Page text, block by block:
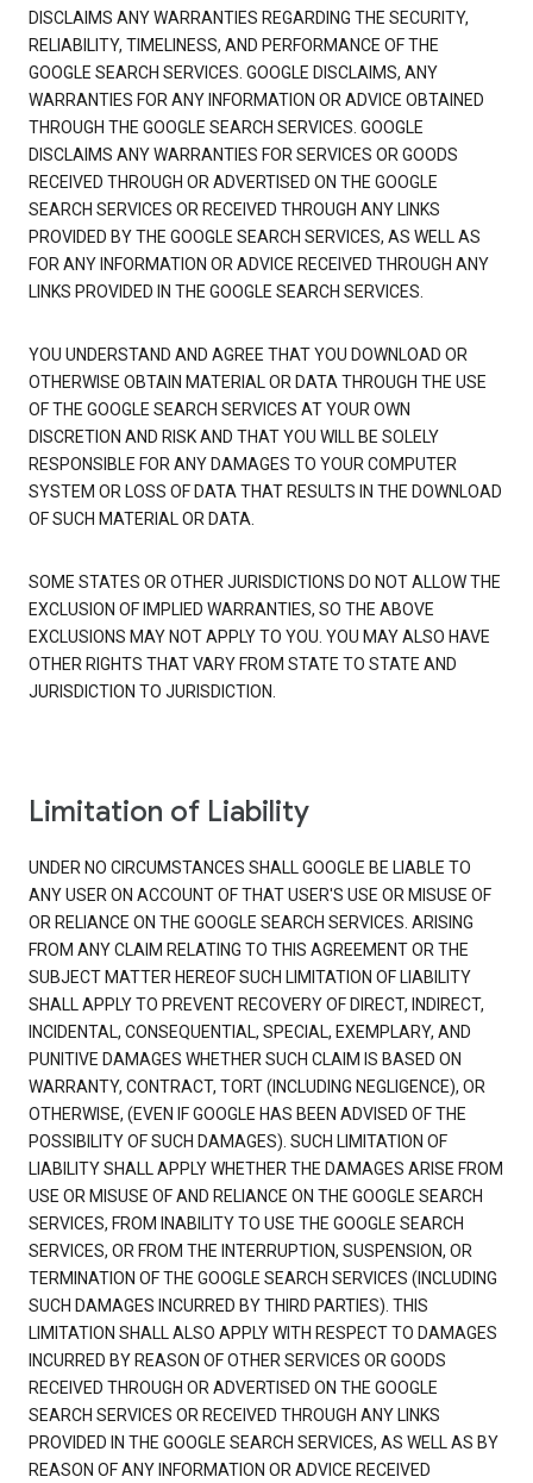
DISCLAIMS ANY WARRANTIES REGARDING THE SECURITY,
RELIABILITY, TIMELINESS, AND PERFORMANCE OF THE
GOOGLE SEARCH SERVICES. GOOGLE DISCLAIMS, ANY
WARRANTIES FOR ANY INFORMATION OR ADVICE OBTAINED
THROUGH THE GOOGLE SEARCH SERVICES. GOOGLE
DISCLAIMS ANY WARRANTIES FOR SERVICES OR GOODS
RECEIVED THROUGH OR ADVERTISED ON THE GOOGLE
SEARCH SERVICES OR RECEIVED THROUGH ANY LINKS
PROVIDED BY THE GOOGLE SEARCH SERVICES, AS WELL AS
FOR ANY INFORMATION OR ADVICE RECEIVED THROUGH ANY
LINKS PROVIDED IN THE GOOGLE SEARCH SERVICES.
YOU UNDERSTAND AND AGREE THAT YOU DOWNLOAD OR
OTHERWISE OBTAIN MATERIAL OR DATA THROUGH THE USE
OF THE GOOGLE SEARCH SERVICES AT YOUR OWN
DISCRETION AND RISK AND THAT YOU WILL BE SOLELY
RESPONSIBLE FOR ANY DAMAGES TO YOUR COMPUTER
SYSTEM OR LOSS OF DATA THAT RESULTS IN THE DOWNLOAD
OF SUCH MATERIAL OR DATA.
SOME STATES OR OTHER JURISDICTIONS DO NOT ALLOW THE
EXCLUSION OF IMPLIED WARRANTIES, SO THE ABOVE
EXCLUSIONS MAY NOT APPLY TO YOU. YOU MAY ALSO HAVE
OTHER RIGHTS THAT VARY FROM STATE TO STATE AND
JURISDICTION TO JURISDICTION.
Limitation of Liability
UNDER NO CIRCUMSTANCES SHALL GOOGLE BE LIABLE TO
ANY USER ON ACCOUNT OF THAT USER'S USE OR MISUSE OF
OR RELIANCE ON THE GOOGLE SEARCH SERVICES. ARISING
FROM ANY CLAIM RELATING TO THIS AGREEMENT OR THE
SUBJECT MATTER HEREOF SUCH LIMITATION OF LIABILITY
SHALL APPLY TO PREVENT RECOVERY OF DIRECT, INDIRECT,
INCIDENTAL, CONSEQUENTIAL, SPECIAL, EXEMPLARY, AND
PUNITIVE DAMAGES WHETHER SUCH CLAIM IS BASED ON
WARRANTY, CONTRACT, TORT (INCLUDING NEGLIGENCE), OR
OTHERWISE, (EVEN IF GOOGLE HAS BEEN ADVISED OF THE
POSSIBILITY OF SUCH DAMAGES). SUCH LIMITATION OF
LIABILITY SHALL APPLY WHETHER THE DAMAGES ARISE FROM
USE OR MISUSE OF AND RELIANCE ON THE GOOGLE SEARCH
SERVICES, FROM INABILITY TO USE THE GOOGLE SEARCH
SERVICES, OR FROM THE INTERRUPTION, SUSPENSION, OR
TERMINATION OF THE GOOGLE SEARCH SERVICES (INCLUDING
SUCH DAMAGES INCURRED BY THIRD PARTIES). THIS
LIMITATION SHALL ALSO APPLY WITH RESPECT TO DAMAGES
INCURRED BY REASON OF OTHER SERVICES OR GOODS
RECEIVED THROUGH OR ADVERTISED ON THE GOOGLE
SEARCH SERVICES OR RECEIVED THROUGH ANY LINKS
PROVIDED IN THE GOOGLE SEARCH SERVICES, AS WELL AS BY
REASON OF ANY INFORMATION OR ADVICE RECEIVED